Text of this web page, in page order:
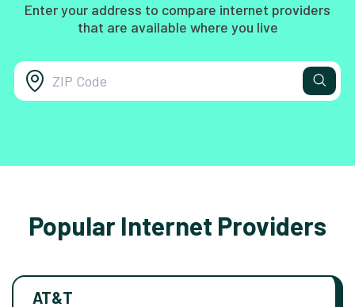
Enter your address to compare internet providers
that are available where you live
Popular Internet Providers
AT&T